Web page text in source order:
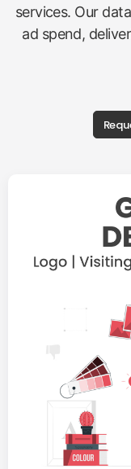
services. Our
ad spend,